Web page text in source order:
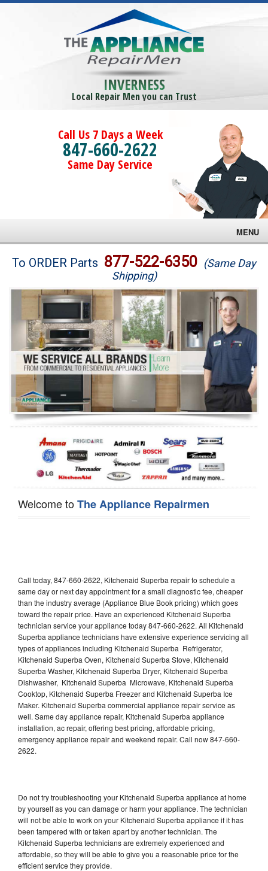
INVERNESS
Local Repair Men you can Trust
Call Us 7 Days a Week
847-660-2622
Same Day Service
MENU
Brands
Washer Repair
Dryer Repair
Refrigerator Repair
Oven Repair
Dishwasher Repair
To ORDER Parts 877-522-6350 (Same Day
Shipping)
Welcome toThe Appliance Repairmen
Call today, 847-660-2622, Kitchenaid Superba repair to schedule a
same day or next day appointment for a small diagnostic fee, cheaper
than the industry average (Appliance Blue Book pricing) which goes
toward the repair price. Have an experienced Kitchenaid Superba
technician service your appliance today 847-660-2622. All Kitchenaid
Superba appliance technicians have extensive experience servicing all
types of appliances including Kitchenaid Superba Refrigerator,
Kitchenaid Superba Oven, Kitchenaid Superba Stove, Kitchenaid
Superba Washer, Kitchenaid Superba Dryer, Kitchenaid Superba
Dishwasher, Kitchenaid Superba Microwave, Kitchenaid Superba
Cooktop, Kitchenaid Superba Freezer and Kitchenaid Superba Ice
Maker. Kitchenaid Superba commercial appliance repair service as
well. Same day appliance repair, Kitchenaid Superba appliance
installation, ac repair, offering best pricing, affordable pricing,
emergency appliance repair and weekend repair. Call now 847-660-
2622.
Do not try troubleshooting your Kitchenaid Superba appliance at home
by yourself as you can damage or harm your appliance. The technician
will not be able to work on your Kitchenaid Superba appliance if it has
been tampered with or taken apart by another technician. The
Kitchenaid Superba technicians are extremely experienced and
affordable, so they will be able to give you a reasonable price for the
efficient service they provide.